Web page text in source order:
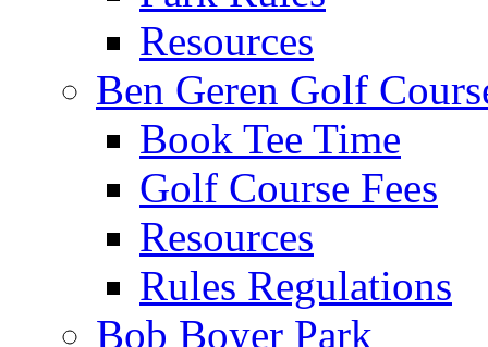
Resources
Ben Geren Golf
Book Tee Time
Golf Course Fees
Resources
Rules Regulations
Bob Boyer Park